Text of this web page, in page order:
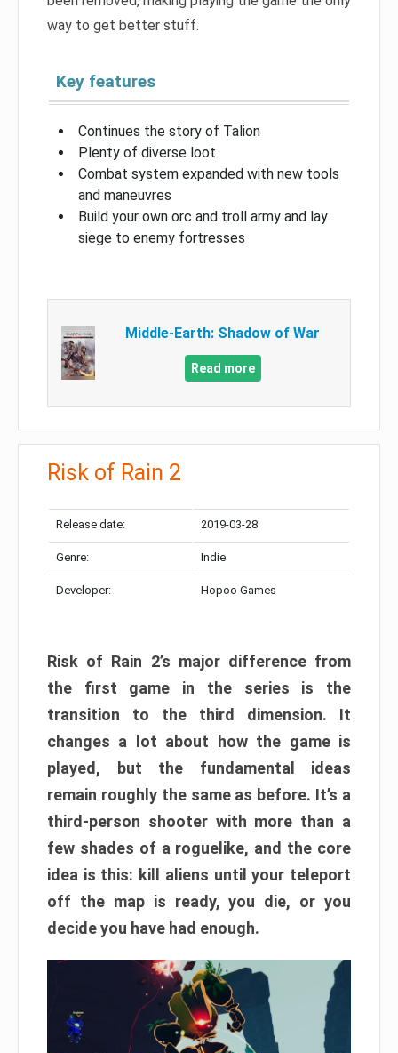
way to get better stuff.
Key features
Continues the story of Talion
Plenty of diverse loot
Combat system expanded with new tools
and maneuvres
Build your own orc and troll army and lay
siege to enemy fortresses
Middle-Earth: Shadow of War
Read more
Risk of Rain 2
Release date: 2019-03-28
Genre: Indie
Developer: Hopoo Games
Risk of Rain 2’s major difference from
the first game in the series is the
transition to the third dimension. It
changes a lot about how the game is
played, but the fundamental ideas
remain roughly the same as before. It’s a
third-person shooter with more than a
few shades of a roguelike, and the core
idea is this: kill aliens until your teleport
off the map is ready, you die, or you
decide you have had enough.